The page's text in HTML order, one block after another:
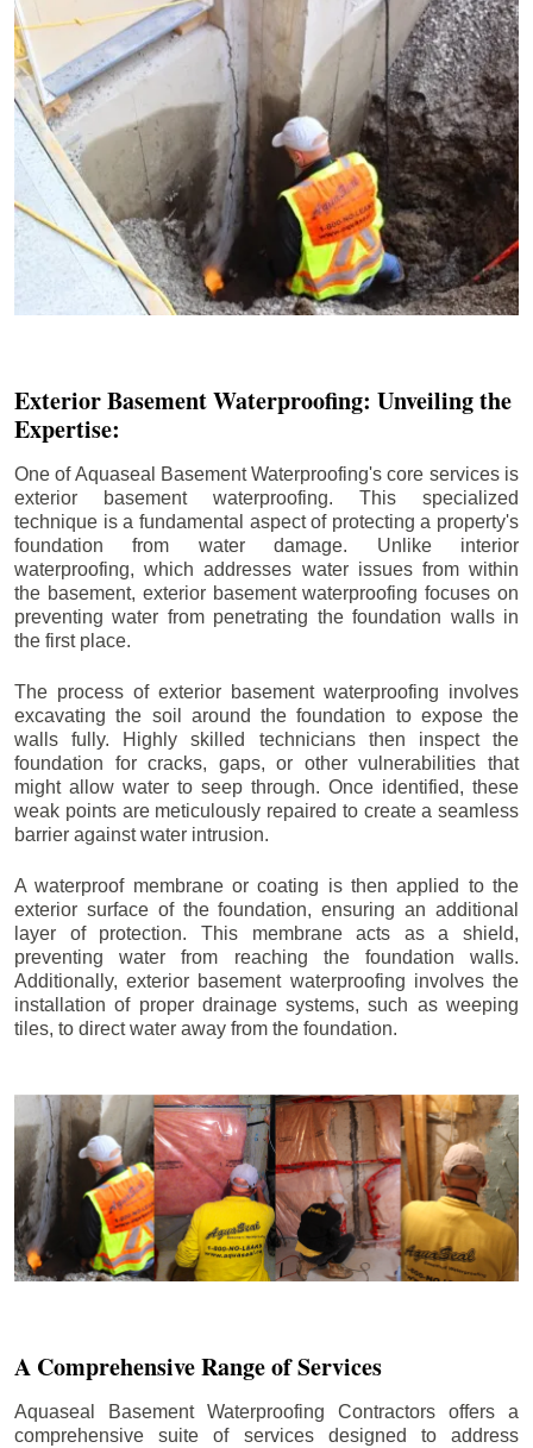
Exterior Basement Waterproofing: Unveiling the
Expertise:
One of Aquaseal Basement Waterproofing's core services is
exterior basement waterproofing. This specialized
technique is a fundamental aspect of protecting a property's
foundation from water damage. Unlike interior
waterproofing, which addresses water issues from within
the basement, exterior basement waterproofing focuses on
preventing water from penetrating the foundation walls in
the first place.
The process of exterior basement waterproofing involves
excavating the soil around the foundation to expose the
walls fully. Highly skilled technicians then inspect the
foundation for cracks, gaps, or other vulnerabilities that
might allow water to seep through. Once identified, these
weak points are meticulously repaired to create a seamless
barrier against water intrusion.
A waterproof membrane or coating is then applied to the
exterior surface of the foundation, ensuring an additional
layer of protection. This membrane acts as a shield,
preventing water from reaching the foundation walls.
Additionally, exterior basement waterproofing involves the
installation of proper drainage systems, such as weeping
tiles, to direct water away from the foundation.
A Comprehensive Range of Services
Aquaseal Basement Waterproofing Contractors offers a
comprehensive suite of services designed to address